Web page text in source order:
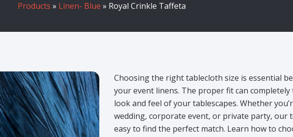
Products » Linen- Blue » Royal Crinkle Taffeta
Choosing the right tablecloth size is essential
your event linens. The proper fit can
look and feel of your tablescapes. Whether
wedding, corporate event, or private party, our
easy to find the perfect match. Learn how to